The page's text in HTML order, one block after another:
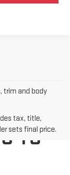
trim and body
tax, title,
sets final price.
TO